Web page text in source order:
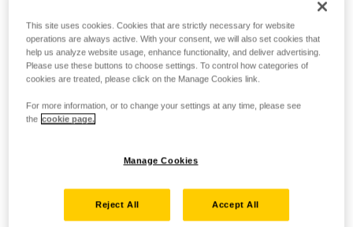
This site uses cookies. Cookies that are strictly necessary for website
operations are always active. With your consent, we will also set cookies that
help us analyze website usage, enhance functionality, and deliver advertising.
Please use these buttons to choose settings. To control how categories of
cookies are treated, please click on the Manage Cookies link.
For more information, or to change your settings at any time, please see
the cookie page.
Manage Cookies
Reject All Accept All